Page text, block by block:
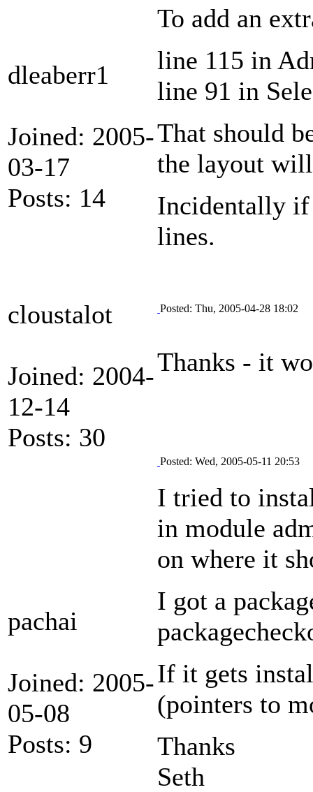
dleaberr1
Joined: 2005-
03-17
Posts: 14
To add an
line 115 in
line 91 in
That should
the layout
Incidentally if
lines.
cloustalot
Joined: 2004-
12-14
Posts: 30
Posted: Thu, 2005-04-28 18:02
Thanks - it
pachai
Joined: 2005-
05-08
Posts: 9
Posted: Wed, 2005-05-11 20:53
I tried to
in module
on where it
I got a
If it gets
(pointers to
Thanks
Seth